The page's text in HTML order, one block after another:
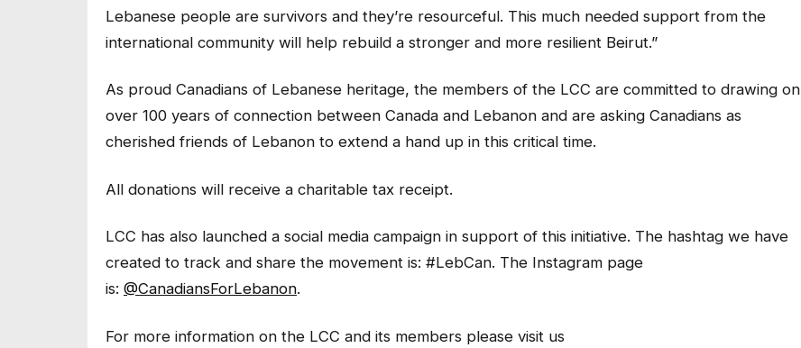
Lebanese people are survivors and they’re resourceful. This much needed support from the
international community will help rebuild a stronger and more resilient Beirut.”
As proud Canadians of Lebanese heritage, the members of the LCC are committed to drawing on
over 100 years of connection between Canada and Lebanon and are asking Canadians as
cherished friends of Lebanon to extend a hand up in this critical time.
All donations will receive a charitable tax receipt.
LCC has also launched a social media campaign in support of this initiative. The hashtag we have
created to track and share the movement is: #LebCan. The Instagram page
is: @CanadiansForLebanon.
For more information on the LCC and its members please visit us